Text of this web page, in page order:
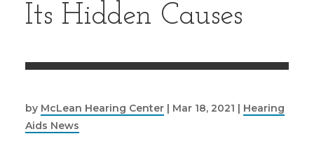
Its Hidden Causes
by McLean Hearing Center| Mar 18, 2021
Hearing
Aids News